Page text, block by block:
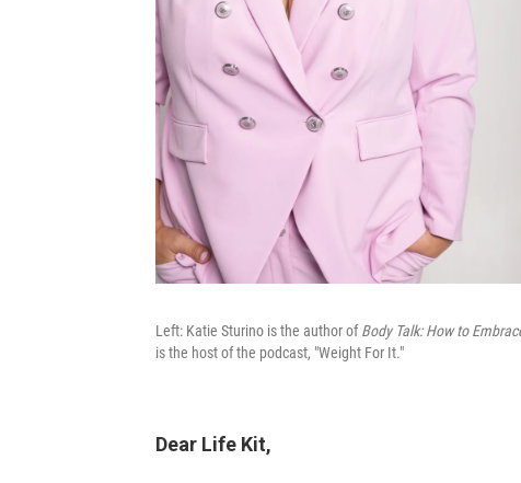
Left: Katie Sturino is the author ofBody Talk: How to
is the host of the podcast, "Weight For It."
Dear Life Kit,